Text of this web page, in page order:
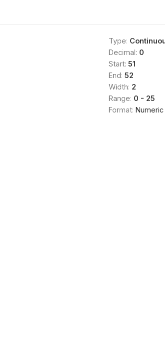
Type:
Decimal: 0
Start: 51
End: 52
Width: 2
Range: 0 - 25
Format: Numeric